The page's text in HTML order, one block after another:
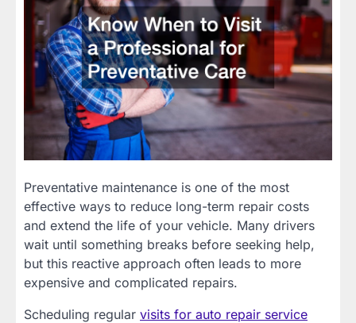
Preventative maintenance is one of the most
effective ways to reduce long-term repair costs
and extend the life of your vehicle. Many drivers
wait until something breaks before seeking help,
but this reactive approach often leads to more
expensive and complicated repairs.
Scheduling regular visits for auto repair service